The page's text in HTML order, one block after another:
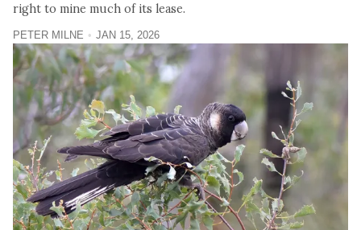
right to mine much of its lease.
PETER MILNE JAN 15, 2026